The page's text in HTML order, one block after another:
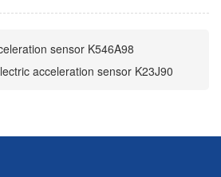
sensor K546A98
acceleration sensor K23J90